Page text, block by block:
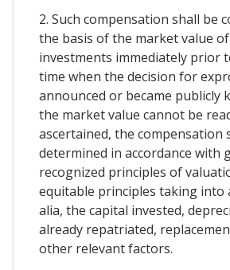
2. Such compensation shall be
the basis of the market value
investments immediately prior
time when the decision for
announced or became publicly
the market value cannot be
ascertained, the compensation
determined in accordance with
recognized principles of
equitable principles taking into
alia, the capital invested,
already repatriated,
other relevant factors.